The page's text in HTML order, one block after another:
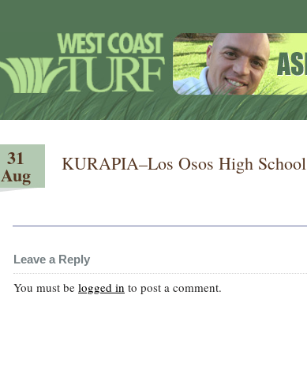
31
Aug KURAPIA–Los Osos High School
Leave a Reply
You must be logged in to post a comment.